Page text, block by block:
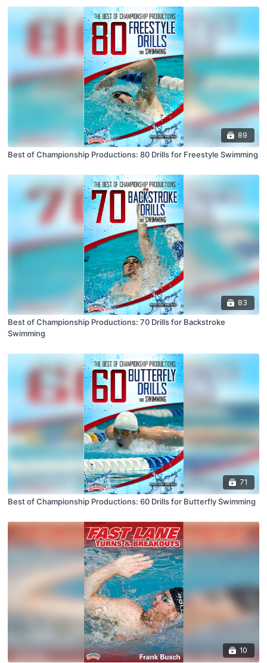
89
Best of Championship Productions: 80 Drills for Freestyle Swimming
83
Best of Championship Productions: 70 Drills for Backstroke
Swimming
71
Best of Championship Productions: 60 Drills for Butterfly Swimming
10